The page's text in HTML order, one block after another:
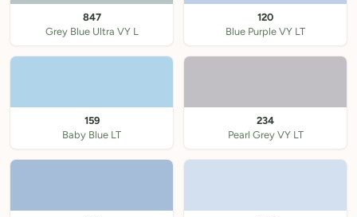
847
Grey Blue Ultra VY L
120
Blue Purple VY LT
159
Baby Blue LT
234
Pearl Grey VY LT